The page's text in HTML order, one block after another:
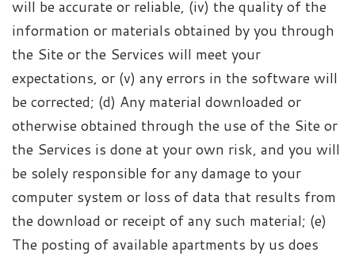
will be accurate or reliable, (iv) the quality of the
information or materials obtained by you through
the Site or the Services will meet your
expectations, or (v) any errors in the software will
be corrected; (d) Any material downloaded or
otherwise obtained through the use of the Site or
the Services is done at your own risk, and you will
be solely responsible for any damage to your
computer system or loss of data that results from
the download or receipt of any such material; (e)
The posting of available apartments by us does